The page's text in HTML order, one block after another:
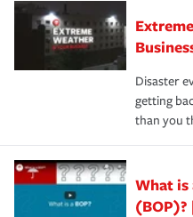
Disaster
getting
than you
What is